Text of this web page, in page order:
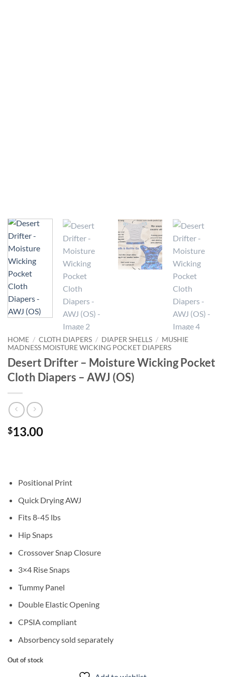
HOME / CLOTH DIAPERS / DIAPER SHELLS / MUSHIE
MADNESS MOISTURE WICKING POCKET DIAPERS
Desert Drifter – Moisture Wicking Pocket
Cloth Diapers – AWJ (OS)
$13.00
Positional Print
Quick Drying AWJ
Fits 8-45 lbs
Hip Snaps
Crossover Snap Closure
3×4 Rise Snaps
Tummy Panel
Double Elastic Opening
CPSIA compliant
Absorbency sold separately
Out of stock